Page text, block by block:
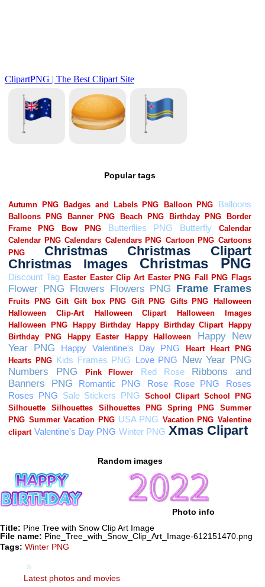
Popular tags
Random images
Photo info
Title: Pine Tree with Snow Clip Art Image
File name: Pine_Tree_with_Snow_Clip_Art_Image-612151470.png
Tags: Winter PNG
Latest photos and movies